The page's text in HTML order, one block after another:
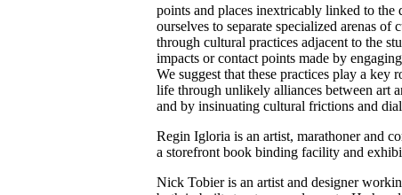
points and places inextricably linked to
ourselves to separate specialized arenas
through cultural practices adjacent to the
impacts or contact points made by
We suggest that these practices play a
life through unlikely alliances between art
and by insinuating cultural frictions and
Regin Igloria is an artist, marathoner and
a storefront book binding facility and
Nick Tobier is an artist and designer